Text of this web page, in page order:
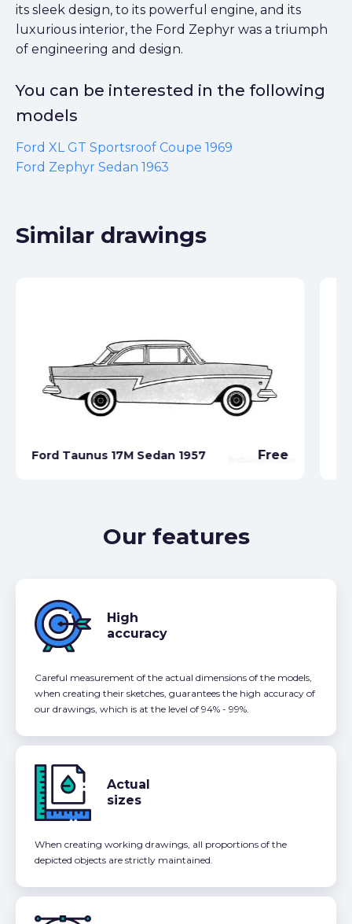
its sleek design, to its powerful engine, and its
luxurious interior, the Ford Zephyr was a triumph
of engineering and design.
You can be interested in the following
models
Ford XL GT Sportsroof Coupe 1969
Ford Zephyr Sedan 1963
Similar drawings
Ford Taunus 17M Sedan 1957 Free
Our features
High
accuracy
Careful measurement of the actual dimensions of the models,
when creating their sketches, guarantees the high accuracy of
our drawings, which is at the level of 94% - 99%.
Actual
sizes
When creating working drawings, all proportions of the
depicted objects are strictly maintained.